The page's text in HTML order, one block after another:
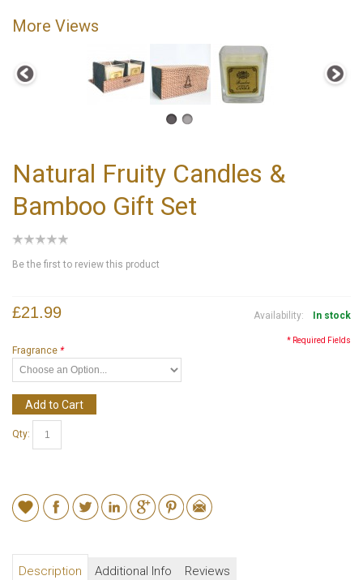
More Views
Natural Fruity Candles &
Bamboo Gift Set
Be the first to review this product
Availability: In stock
£21.99
*
Fragrance
* Required Fields
Add to Cart
Qty:
Description Additional Info Reviews